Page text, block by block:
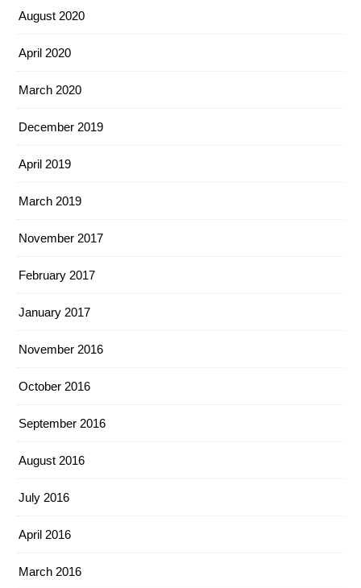
August 2020
April 2020
March 2020
December 2019
April 2019
March 2019
November 2017
February 2017
January 2017
November 2016
October 2016
September 2016
August 2016
July 2016
April 2016
March 2016